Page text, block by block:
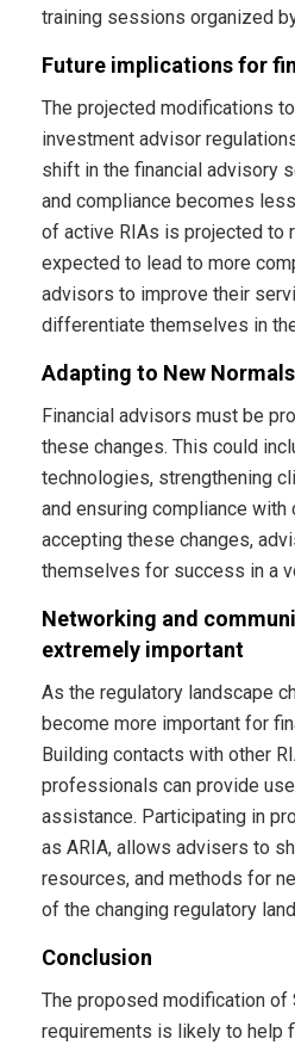
training sessions organized
Future implications for
The projected modifications
investment advisor
shift in the financial advisory
and compliance becomes
of active RIAs is projected to
expected to lead to more
advisors to improve their
differentiate themselves in
Adapting to New Normals
Financial advisors must be
these changes. This could
technologies, strengthening
and ensuring compliance with
accepting these changes,
themselves for success in a
Networking and
extremely important
As the regulatory landscape
become more important for
Building contacts with other
professionals can provide
assistance. Participating in
as ARIA, allows advisers to
resources, and methods for
of the changing regulatory
Conclusion
The proposed modification of
requirements is likely to help